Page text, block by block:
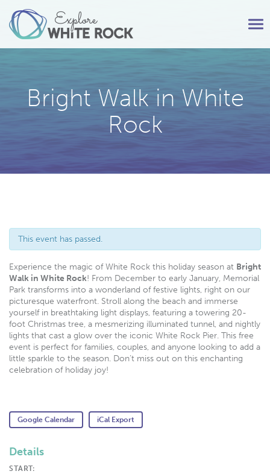
Bright Walk in White
Rock
This event has passed.
Experience the magic of White Rock this holiday season at Bright
Walk in White Rock! From December to early January, Memorial
Park transforms into a wonderland of festive lights, right on our
picturesque waterfront. Stroll along the beach and immerse
yourself in breathtaking light displays, featuring a towering 20-
foot Christmas tree, a mesmerizing illuminated tunnel, and nightly
lights that cast a glow over the iconic White Rock Pier. This free
event is perfect for families, couples, and anyone looking to add a
little sparkle to the season. Don’t miss out on this enchanting
celebration of holiday joy!
Google Calendar iCal Export
Details
START: